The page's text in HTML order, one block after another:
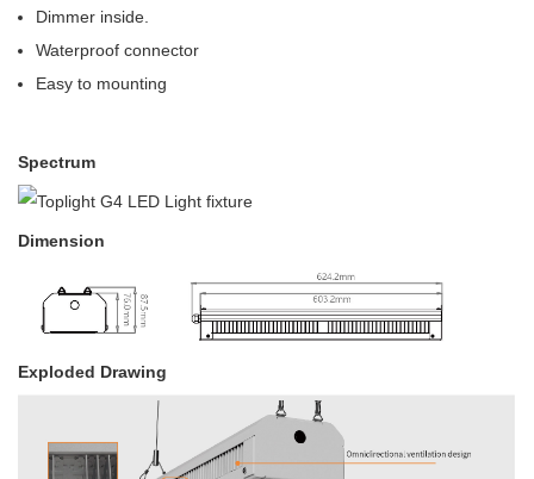
Dimmer inside.
Waterproof connector
Easy to mounting
Spectrum
Dimension
Exploded Drawing